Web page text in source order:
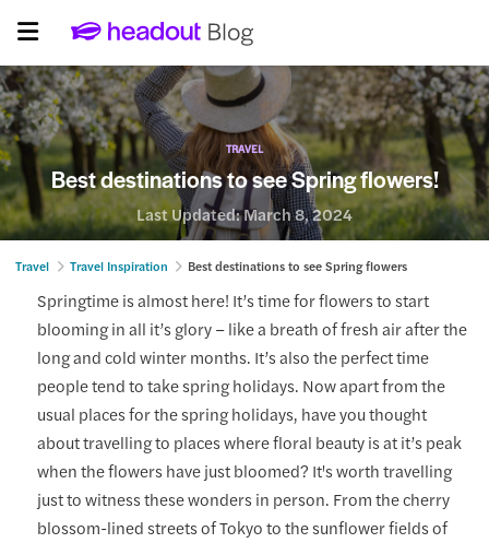
TRAVEL
Best destinations to see Spring flowers!
Last Updated:March 8, 2024
Travel Travel Inspiration Best destinations to see Spring flowers
Springtime is almost here! It’s time for flowers to start
blooming in all it’s glory – like a breath of fresh air after the
long and cold winter months. It’s also the perfect time
people tend to take spring holidays. Now apart from the
usual places for the spring holidays, have you thought
about travelling to places where floral beauty is at it’s peak
when the flowers have just bloomed? It's worth travelling
just to witness these wonders in person. From the cherry
blossom-lined streets of Tokyo to the sunflower fields of